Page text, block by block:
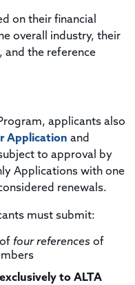
on their financial
overall industry, their
and the reference
applicants also
Application and
to approval by
Applications with one
renewals.
must submit:
four references of
to ALTA